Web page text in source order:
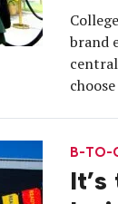
brand
they
B-TO-